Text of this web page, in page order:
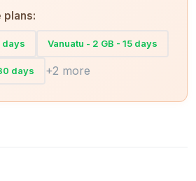
plans:
days Vanuatu - 2 GB - 15 days
days +2 more